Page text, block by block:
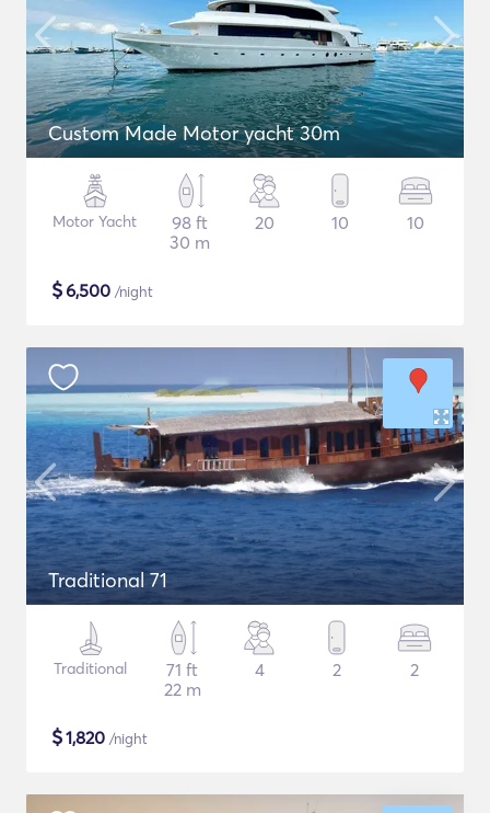
Custom Made Motor yacht 30m
Motor Yacht
98 ft
30 m
20 10 10
$6,500 /night
Traditional 71
Traditional
71 ft
22 m
4 2 2
$1,820 /night